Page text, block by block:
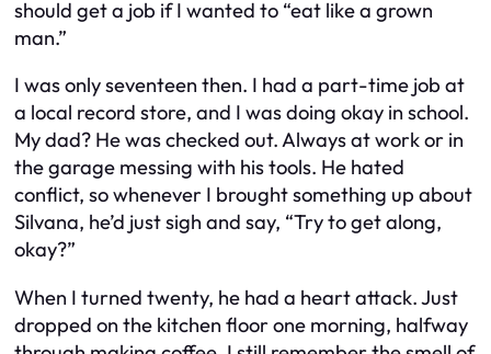
should get a job if I wanted to “eat like a grown
man.”
I was only seventeen then. I had a part-time job at
a local record store, and I was doing okay in school.
My dad? He was checked out. Always at work or in
the garage messing with his tools. He hated
conflict, so whenever I brought something up about
Silvana, he’d just sigh and say, “Try to get along,
okay?”
When I turned twenty, he had a heart attack. Just
dropped on the kitchen floor one morning, halfway